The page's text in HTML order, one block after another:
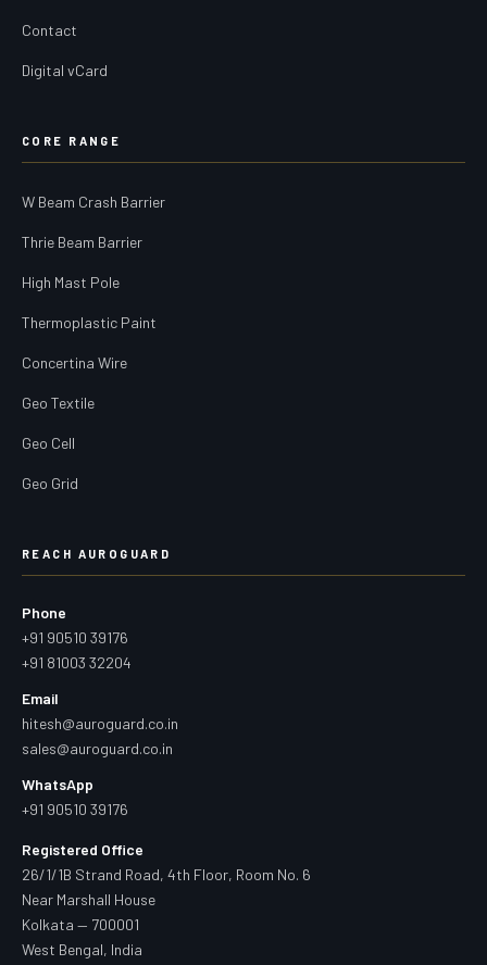
Contact
Digital vCard
CORE RANGE
W Beam Crash Barrier
Thrie Beam Barrier
High Mast Pole
Thermoplastic Paint
Concertina Wire
Geo Textile
Geo Cell
Geo Grid
REACH AUROGUARD
Phone
+91 90510 39176
+91 81003 32204
Email
hitesh@auroguard.co.in
sales@auroguard.co.in
WhatsApp
+91 90510 39176
Registered Office
26/1/1B Strand Road, 4th Floor, Room No. 6
Near Marshall House
Kolkata — 700001
West Bengal, India